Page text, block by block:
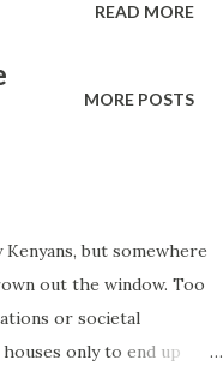
headlines: scams
even black
described it as a
the resorts stay
light or non-
sunsets in Phuket.
There would
Panic on
articles in every
hear the words
READ MORE
MORE POSTS
but somewhere
out the window. Too
or societal
only to end up